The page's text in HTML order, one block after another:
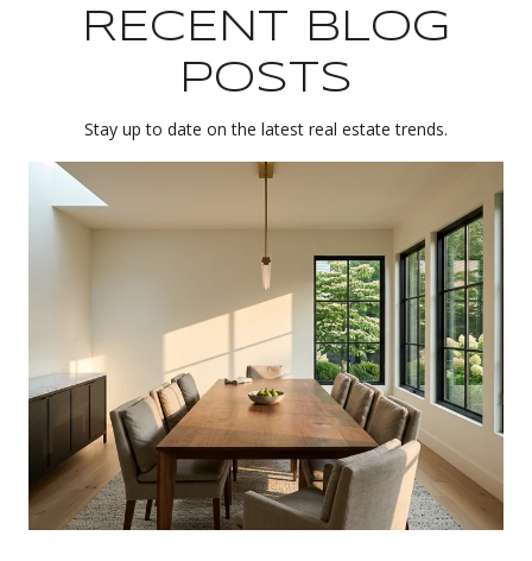
RECENT BLOG
POSTS
Stay up to date on the latest real estate trends.